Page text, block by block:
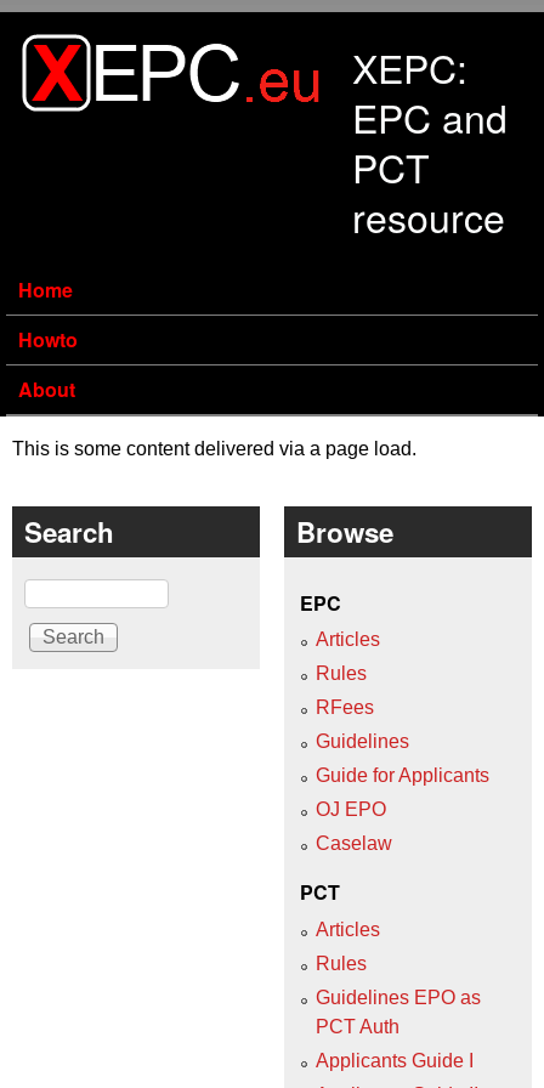
XEPC:
EPC and
PCT
resource
Home
Howto
About
This is some content delivered via a page load.
Search
Search
Browse
EPC
Articles
Rules
RFees
Guidelines
Guide for Applicants
OJ EPO
Caselaw
PCT
Articles
Rules
Guidelines EPO as
PCT Auth
Applicants Guide I